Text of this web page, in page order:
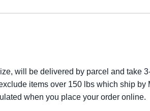
will be delivered by parcel and take
items over 150 lbs which ship by
when you place your order online.